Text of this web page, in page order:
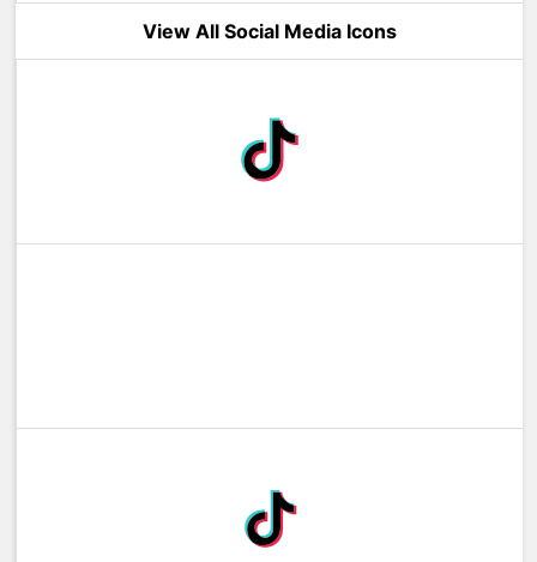
View All Social Media Icons